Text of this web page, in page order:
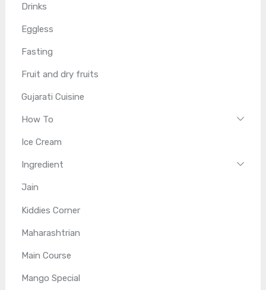
Drinks
Eggless
Fasting
Fruit and dry fruits
Gujarati Cuisine
How To
Ice Cream
Ingredient
Jain
Kiddies Corner
Maharashtrian
Main Course
Mango Special